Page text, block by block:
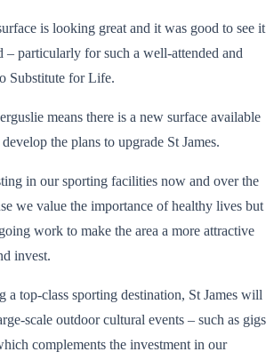
is looking great and it was good to see it
– particularly for such a well-attended and
Substitute for Life.
means there is a new surface available
the plans to upgrade St James.
in our sporting facilities now and over the
we value the importance of healthy lives but
work to make the area a more attractive
invest.
a top-class sporting destination, St James will
scale outdoor cultural events – such as gigs
complements the investment in our